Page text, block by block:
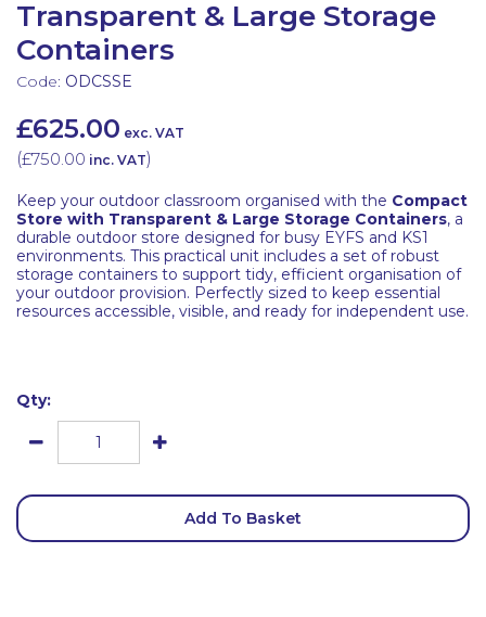
Transparent & Large Storage
Containers
Code: ODCSSE
£625.00 exc. VAT
(£750.00 inc. VAT)
Keep your outdoor classroom organised with the Compact
Store with Transparent & Large Storage Containers, a
durable outdoor store designed for busy EYFS and KS1
environments. This practical unit includes a set of robust
storage containers to support tidy, efficient organisation of
your outdoor provision. Perfectly sized to keep essential
resources accessible, visible, and ready for independent use.
Qty:
Add To Basket